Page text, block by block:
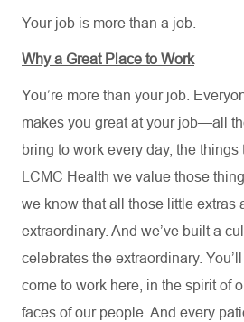
Your job is more than a job.
Why a Great Place to Work
You’re more than your job.
makes you great at your job—all
bring to work every day, the things
LCMC Health we value those
we know that all those little extras
extraordinary. And we’ve built a
celebrates the extraordinary.
come to work here, in the spirit of
faces of our people. And every